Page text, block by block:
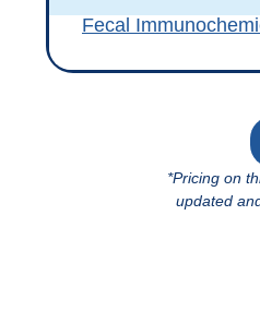
Fecal
*Pricing on
updated